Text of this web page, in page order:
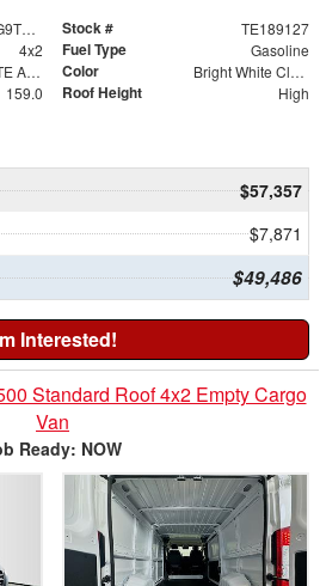
3C6LRVDG9TE189127 Stock # TE189127
4x2 Fuel Type Gasoline
9-Spd 948TE Auto Transmission Color Bright White Clear-Coat Exterior Paint
159.0 Roof Height High
$57,357
$7,871
$49,486
Interested!
Standard Roof 4x2 Empty Cargo
Van
Ready: NOW